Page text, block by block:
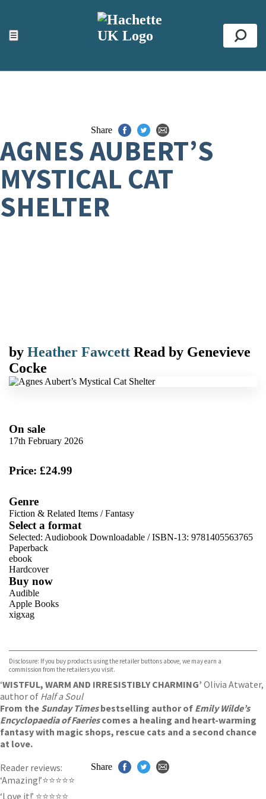
☰
ACCESSIBILITY TOOLS
Top
Share
AGNES AUBERT’S
MYSTICAL CAT
SHELTER
by Heather Fawcett Read by Genevieve
Cocke
On sale
17th February 2026
Price: £24.99
Genre
Fiction & Related Items /Fantasy
Select a format
Selected: Audiobook Downloadable / ISBN-13: 9781405563765
Paperback
ebook
Hardcover
Buy now
Audible
Apple Books
xigxag
Disclosure: If you buy products using the retailer buttons above, we may earn a
commission from the retailers you visit.
‘WISTFUL, WARM AND IRRESISTIBLY CHARMING’ Olivia Atwater,
author of Half a Soul
From the Sunday Timesbestselling author of Emily Wilde’s
Encyclopaedia of Faeriescomes a healing and heart-warming
fantasy with magic shops, rescue cats and a second chance
at love.
Reader reviews:
‘Amazing!’⭐⭐⭐⭐⭐
‘Love it!’ ⭐⭐⭐⭐⭐
Share